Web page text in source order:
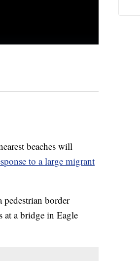
beaches will
to a large migrant
border
at a bridge in Eagle